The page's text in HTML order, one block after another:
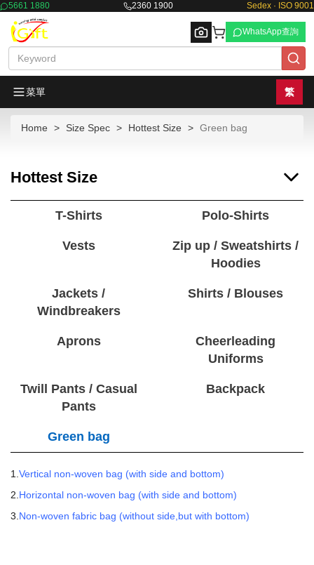
5661 1880 2360 1900 Sedex · ISO 9001
Browse
WhatsApp查詢
菜單 繁
Home Size Spec Hottest Size Green bag
Hottest Size
T-Shirts Polo-Shirts
Vests
Zip up / Sweatshirts /
Hoodies
Jackets /
Windbreakers
Shirts / Blouses
Aprons
Cheerleading
Uniforms
Twill Pants / Casual
Pants
Backpack
Green bag
1. Vertical non-woven bag (with side and bottom)
2. Horizontal non-woven bag (with side and bottom)
3. Non-woven fabric bag (without side,but with bottom)